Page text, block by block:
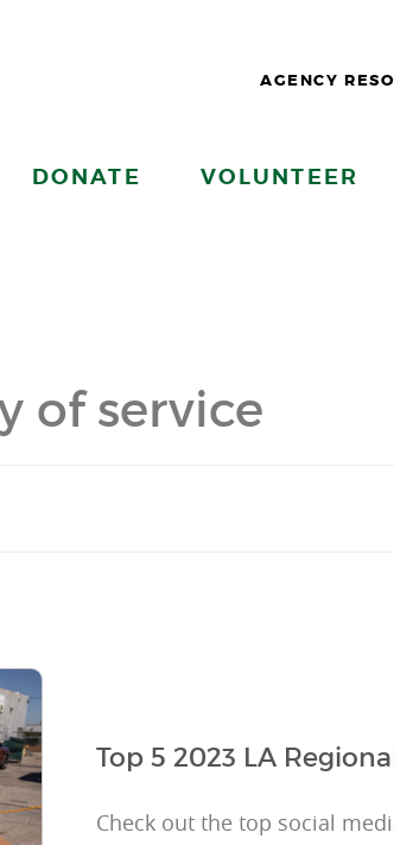
AGENCY
DONATE VOLUNTEER
of service
Top 5 2023 LA
Check out the top social